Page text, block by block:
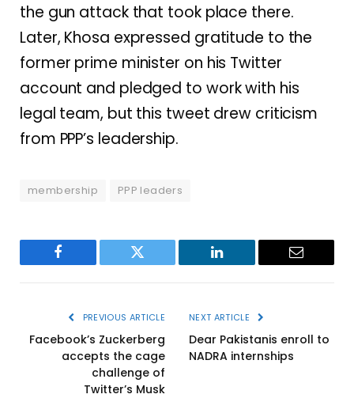
the gun attack that took place there.
Later, Khosa expressed gratitude to the
former prime minister on his Twitter
account and pledged to work with his
legal team, but this tweet drew criticism
from PPP’s leadership.
membership PPP leaders
Facebook Twitter LinkedIn Email
PREVIOUS ARTICLE
Facebook’s Zuckerberg
accepts the cage
challenge of
Twitter’s Musk
NEXT ARTICLE
Dear Pakistanis enroll to
NADRA internships